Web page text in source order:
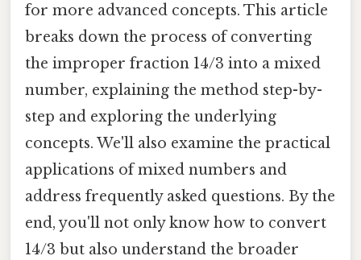
for more advanced concepts. This article
breaks down the process of converting
the improper fraction 14/3 into a mixed
number, explaining the method step-by-
step and exploring the underlying
concepts. We'll also examine the practical
applications of mixed numbers and
address frequently asked questions. By the
end, you'll not only know how to convert
14/3 but also understand the broader